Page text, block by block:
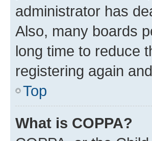
administrator has
Also, many boards
long time to reduce
registering again
Top
What is COPPA?